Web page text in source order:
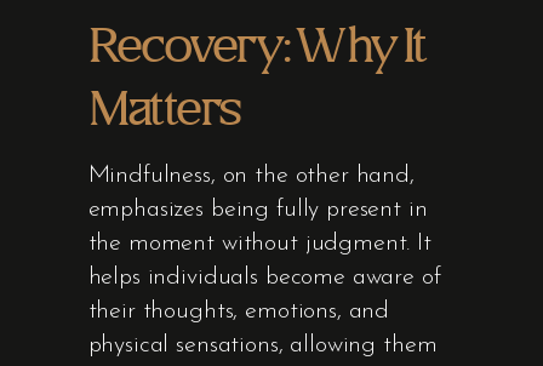
Recovery: Why It
Matters
Mindfulness, on the other hand,
emphasizes being fully present in
the moment without judgment. It
helps individuals become aware of
their thoughts, emotions, and
physical sensations, allowing them